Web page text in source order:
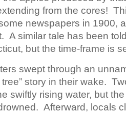
from the cores!
newspapers in 1900,
A similar tale has been
but the time-frame is
swept through an
story in their wake.
swiftly rising water, but the
Afterward, locals